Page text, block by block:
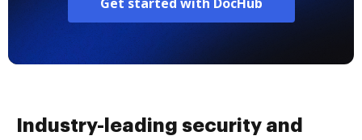
Industry-leading security and